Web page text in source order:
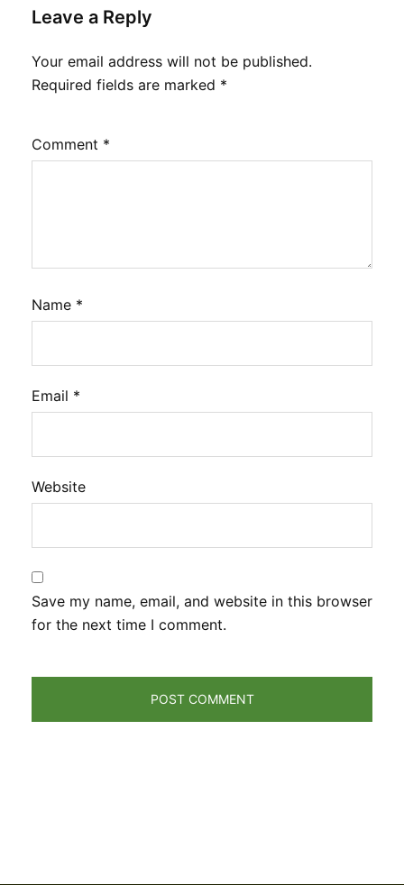
Leave a Reply
Your email address will not be published.
Required fields are marked *
Comment *
Name *
Email *
Website
Save my name, email, and website in this browser
for the next time I comment.